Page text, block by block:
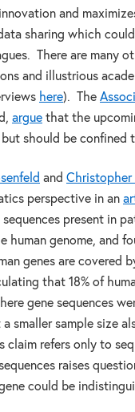
and
sharing which
There are many
and illustrious
here). The
argue that the
should be
and Christopher
perspective in an
sequences present in
human genome, and
genes are covered
that 18% of
gene sequences
a smaller sample size
claim refers only to
raises
could be